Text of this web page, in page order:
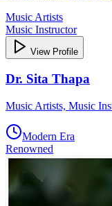
Music Artists
Music Instructor
View Profile
Dr. Sita Thapa
Music Artists, Music
Modern Era
Renowned